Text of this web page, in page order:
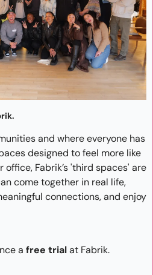
and where everyone has
designed to feel more like
Fabrik’s 'third spaces' are
come together in real life,
connections, and enjoy
a free trial at Fabrik.